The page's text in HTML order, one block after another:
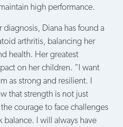
high performance.
diagnosis, Diana has found a
arthritis, balancing her
health. Her greatest
on her children. “I want
as strong and resilient. I
that strength is not just
courage to face challenges
I will always have